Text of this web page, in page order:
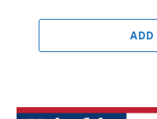
ADD